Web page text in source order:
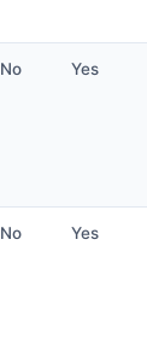
No Yes
No Yes